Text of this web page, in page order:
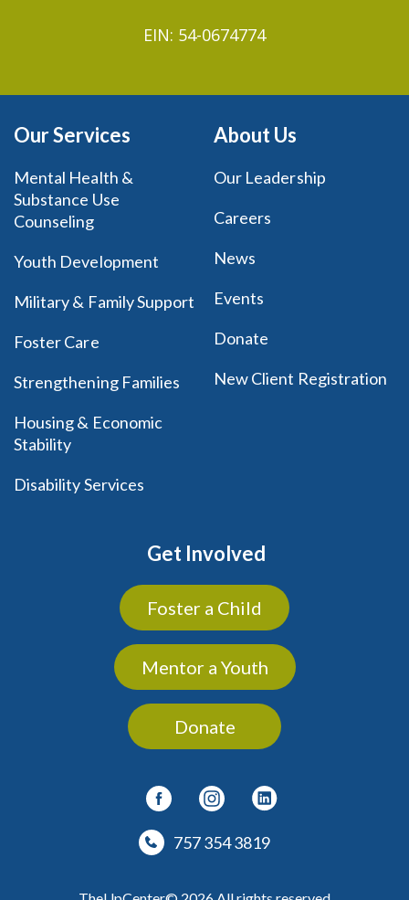
EIN: 54-0674774
Our Services
Mental Health &
Substance Use
Counseling
Youth Development
Military & Family Support
Foster Care
Strengthening Families
Housing & Economic
Stability
Disability Services
About Us
Our Leadership
Careers
News
Events
Donate
New Client Registration
Get Involved
Foster a Child
Mentor a Youth
Donate
757 354 3819